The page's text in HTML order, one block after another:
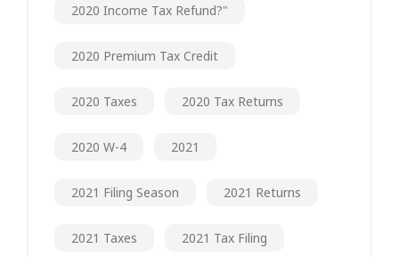
2020 Income Tax Refund?"
2020 Premium Tax Credit
2020 Taxes 2020 Tax Returns
2020 W-4 2021
2021 Filing Season 2021 Returns
2021 Taxes 2021 Tax Filing